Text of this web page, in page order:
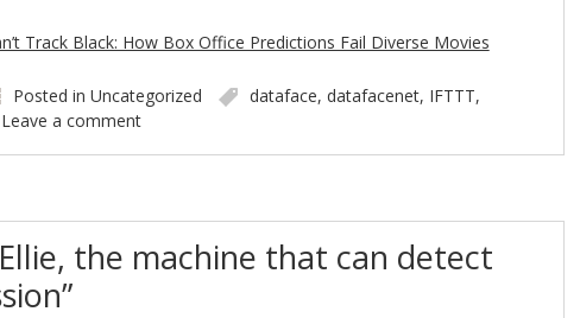
Track Black: How Box Office Predictions Fail Diverse Movies
Posted in Uncategorized dataface, datafacenet, IFTTT,
Leave a comment
the machine that can detect